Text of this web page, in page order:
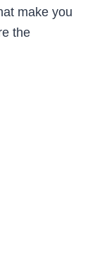
make you
the